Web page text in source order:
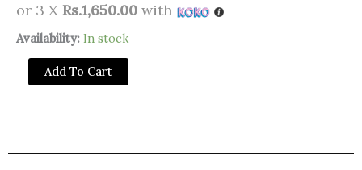
or 3 X Rs.1,650.00 with
Availability: In stock
Daily
Life
Forever52
quantity
Add To Cart